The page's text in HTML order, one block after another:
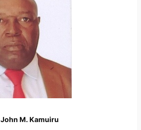
John M. Kamuiru